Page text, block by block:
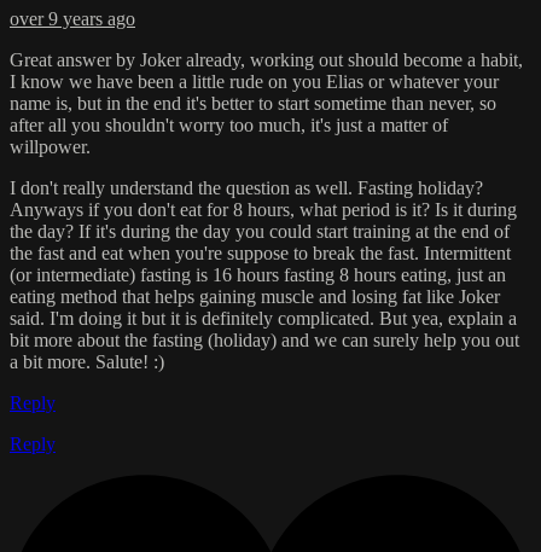
over 9 years ago
Great answer by Joker already, working out should become a habit,
I know we have been a little rude on you Elias or whatever your
name is, but in the end it's better to start sometime than never, so
after all you shouldn't worry too much, it's just a matter of
willpower.
I don't really understand the question as well. Fasting holiday?
Anyways if you don't eat for 8 hours, what period is it? Is it during
the day? If it's during the day you could start training at the end of
the fast and eat when you're suppose to break the fast. Intermittent
(or intermediate) fasting is 16 hours fasting 8 hours eating, just an
eating method that helps gaining muscle and losing fat like Joker
said. I'm doing it but it is definitely complicated. But yea, explain a
bit more about the fasting (holiday) and we can surely help you out
a bit more. Salute! :)
Reply
Reply